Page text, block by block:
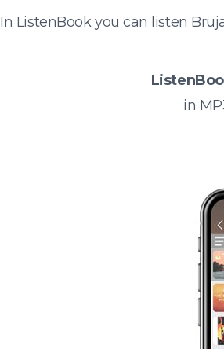
In ListenBook you can listen
in